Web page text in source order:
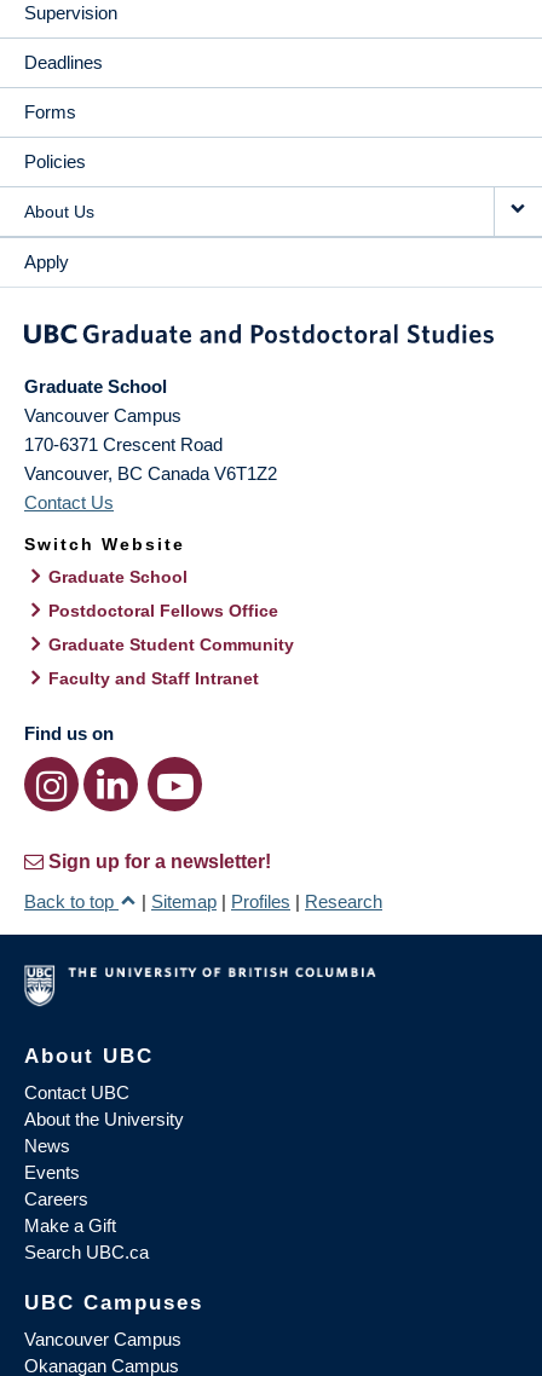
Supervision
Deadlines
Forms
Policies
About Us
Apply
Graduate School
Vancouver Campus
170-6371 Crescent Road
Vancouver, BC Canada V6T1Z2
Contact Us
Switch Website
Graduate School
Postdoctoral Fellows Office
Graduate Student Community
Faculty and Staff Intranet
Find us on
Sign up for a newsletter!
Back to top
| Sitemap | Profiles | Research
About UBC
Contact UBC
About the University
News
Events
Careers
Make a Gift
Search UBC.ca
UBC Campuses
Vancouver Campus
Okanagan Campus